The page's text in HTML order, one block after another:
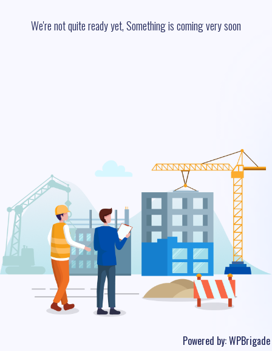
We're not quite ready yet, Something is coming very soon
Powered by:WPBrigade